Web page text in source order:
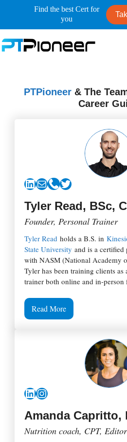
to
PTPioneer & The
Career
LinkedIn Mail Link Twitter
Tyler Read, BSc,
Founder, Personal Trainer
Tyler Read holds a B.S. in
State University and is a certified
with NASM (National Academy
Tyler has been training clients as
trainer both online and in-person
Read More
LinkedIn Instagram
Amanda Capritto,
Nutrition coach, CPT, Editor
Find the best Cert for
you